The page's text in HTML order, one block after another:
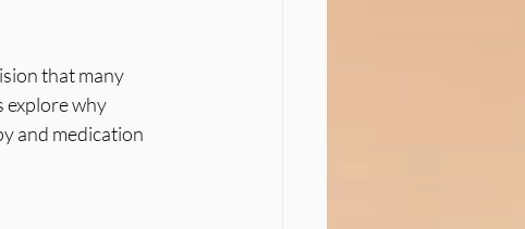
that many
explore why
and medication